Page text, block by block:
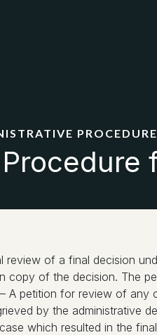
review of a final decision
copy of the decision. The
A petition for review of
by the administrative
which resulted in the